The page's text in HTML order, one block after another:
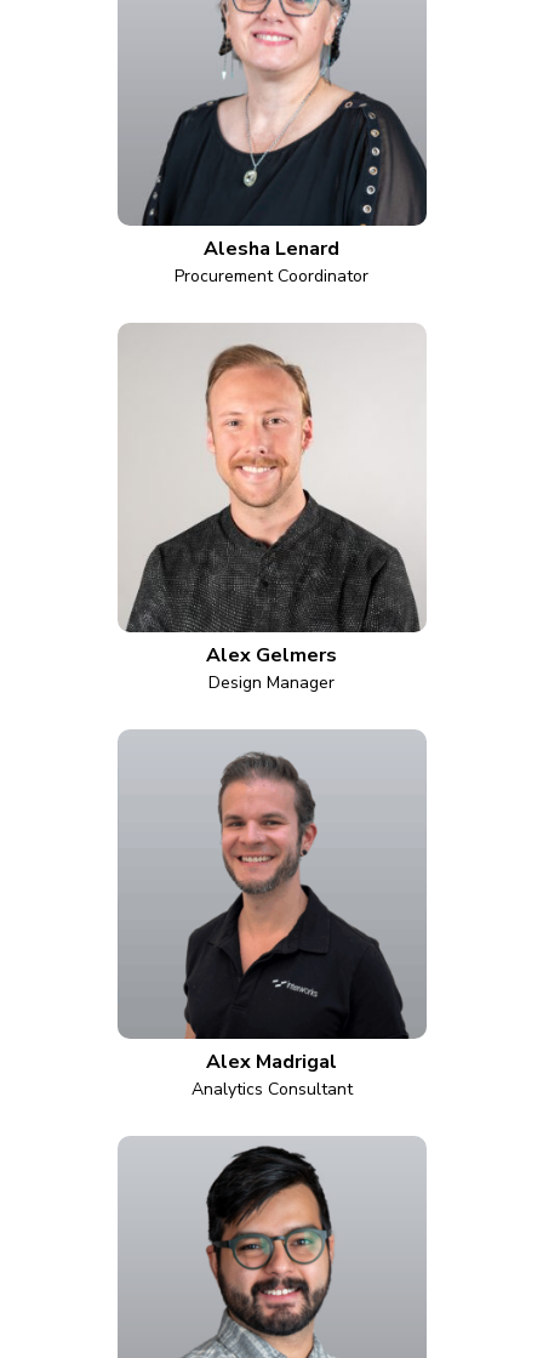
Alesha Lenard
Procurement Coordinator
Alex Gelmers
Design Manager
Alex Madrigal
Analytics Consultant